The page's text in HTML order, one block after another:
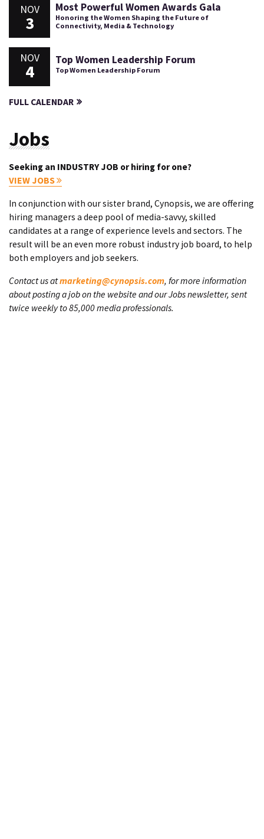
NOV
3
Most Powerful Women Awards Gala
Honoring the Women Shaping the Future of
Connectivity, Media & Technology
NOV
4
Top Women Leadership Forum
Top Women Leadership Forum
FULL CALENDAR
Jobs
Seeking an INDUSTRY JOB or hiring for one?
VIEW JOBS
In conjunction with our sister brand, Cynopsis, we are offering
hiring managers a deep pool of media-savvy, skilled
candidates at a range of experience levels and sectors. The
result will be an even more robust industry job board, to help
both employers and job seekers.
Contact us atmarketing@cynopsis.com, for more information
about posting a job on the website and our Jobs newsletter, sent
twice weekly to 85,000 media professionals.